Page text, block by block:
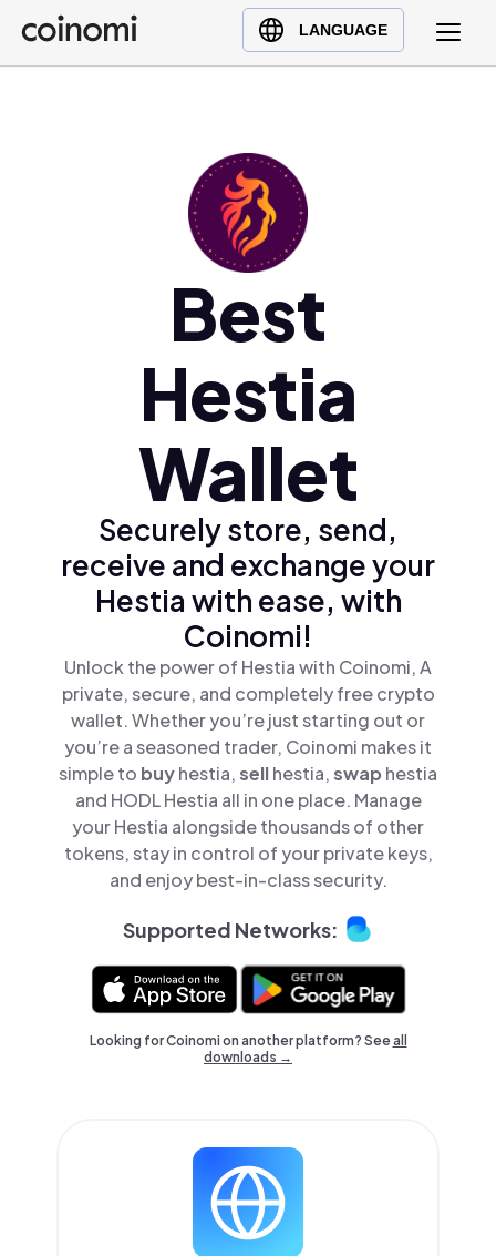
LANGUAGE
Buy Crypto
English (en)
Best
Hestia
Wallet
Securely store, send,
receive and exchange your
Hestia with ease, with
Coinomi!
Unlock the power of Hestia with Coinomi, A
private, secure, and completely free crypto
wallet. Whether you’re just starting out or
you’re a seasoned trader, Coinomi makes it
simple to buyhestia,sellhestia,swap hestia
and HODL Hestia all in one place. Manage
your Hestia alongside thousands of other
tokens, stay in control of your private keys,
and enjoy best-in-class security.
Supported Networks:
Looking for Coinomi on another platform? Seeall
downloads →